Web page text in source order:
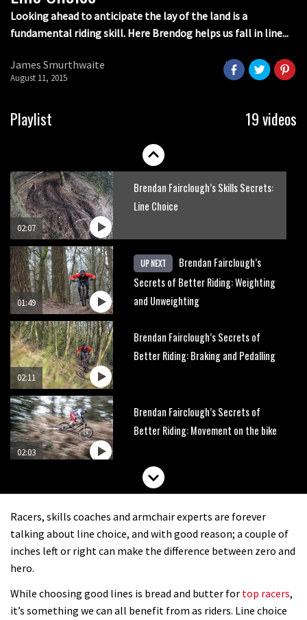
Looking ahead to anticipate the lay of the land is a
fundamental riding skill. Here Brendog helps us fall in line...
James Smurthwaite
August 11, 2015
Playlist 19 videos
00:53
02:06
The Enduro racing skills that will
How to avoid the most common
02:07
Brendan Fairclough’s Skills Secrets:
Line Choice
01:49
UP NEXT
Brendan Fairclough’s
Secrets of Better Riding: Weighting
and Unweighting
02:11
Brendan Fairclough’s Secrets of
Better Riding: Braking and Pedalling
02:03
Brendan Fairclough’s Secrets of
Better Riding: Movement on the bike
Brendan Fairclough’s Secrets of
mountain bike
bike
Racers, skills coaches and armchair experts are forever
talking about line choice, and with good reason; a couple of
inches left or right can make the difference between zero and
hero.
While choosing good lines is bread and butter for top racers,
it’s something we can all benefit from as riders. Line choice